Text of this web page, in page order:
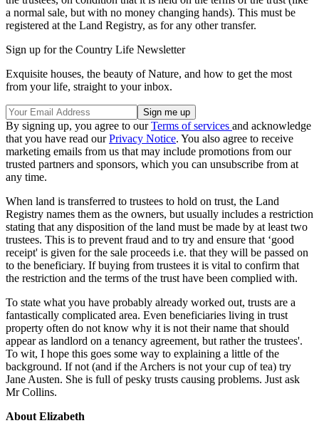
a normal sale, but with no money changing hands). This must be
registered at the Land Registry, as for any other transfer.
Sign up for the Country Life Newsletter
Exquisite houses, the beauty of Nature, and how to get the most
from your life, straight to your inbox.
By signing up, you agree to ourTerms of services and acknowledge
that you have read ourPrivacy Notice. You also agree to receive
marketing emails from us that may include promotions from our
trusted partners and sponsors, which you can unsubscribe from at
any time.
When land is transferred to trustees to hold on trust, the Land
Registry names them as the owners, but usually includes a restriction
stating that any disposition of the land must be made by at least two
trustees. This is to prevent fraud and to try and ensure that ‘good
receipt' is given for the sale proceeds i.e. that they will be passed on
to the beneficiary. If buying from trustees it is vital to confirm that
the restriction and the terms of the trust have been complied with.
To state what you have probably already worked out, trusts are a
fantastically complicated area. Even beneficiaries living in trust
property often do not know why it is not their name that should
appear as landlord on a tenancy agreement, but rather the trustees'.
To wit, I hope this goes some way to explaining a little of the
background. If not (and if the Archers is not your cup of tea) try
Jane Austen. She is full of pesky trusts causing problems. Just ask
Mr Collins.
About Elizabeth